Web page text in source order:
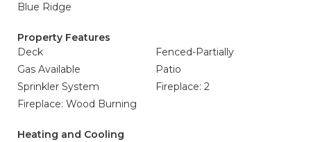
Blue Ridge
Property Features
Deck
Fenced-Partially
Gas Available
Patio
Sprinkler System
Fireplace: 2
Fireplace: Wood Burning
Heating and Cooling